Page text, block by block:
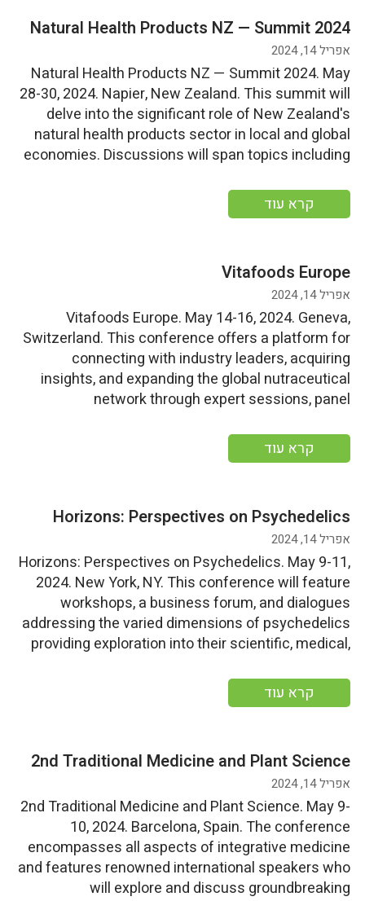
Natural Health Products NZ — Summit 2024
אפריל 14, 2024
Natural Health Products NZ — Summit 2024. May
28-30, 2024. Napier, New Zealand. This summit will
delve into the significant role of New Zealand's
natural health products sector in local and global
economies. Discussions will span topics including
founder narratives, and societal responsibilities.
Start Date: Tuesday, May 28, 2024End
קרא עוד
Vitafoods Europe
אפריל 14, 2024
Vitafoods Europe. May 14-16, 2024. Geneva,
Switzerland. This conference offers a platform for
connecting with industry leaders, acquiring
insights, and expanding the global nutraceutical
network through expert sessions, panel
opportunities, showcasing the latest developments
in the nutraceutical world. Start Date: Tuesday, May
קרא עוד
Horizons: Perspectives on Psychedelics
אפריל 14, 2024
Horizons: Perspectives on Psychedelics. May 9-11,
2024. New York, NY. This conference will feature
workshops, a business forum, and dialogues
addressing the varied dimensions of psychedelics
providing exploration into their scientific, medical,
Start Date: Thursday, May 9, 2024End
Date: Saturday, May 11, 2024 More information
קרא עוד
2nd Traditional Medicine and Plant Science
אפריל 14, 2024
2nd Traditional Medicine and Plant Science. May 9-
10, 2024. Barcelona, Spain. The conference
encompasses all aspects of integrative medicine
and features renowned international speakers who
will explore and discuss groundbreaking